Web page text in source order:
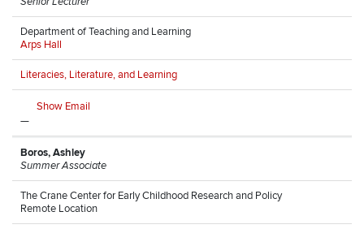
Department of Teaching and Learning
Arps Hall
Literacies, Literature, and Learning
Show Email
—
Boros, Ashley
Summer Associate
The Crane Center for Early Childhood Research and Policy
Remote Location